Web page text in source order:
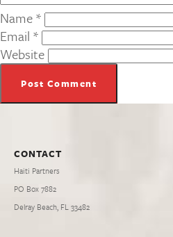
Name*
Email *
Website
CONTACT
Haiti Partners
PO Box 7882
Delray Beach, FL 33482